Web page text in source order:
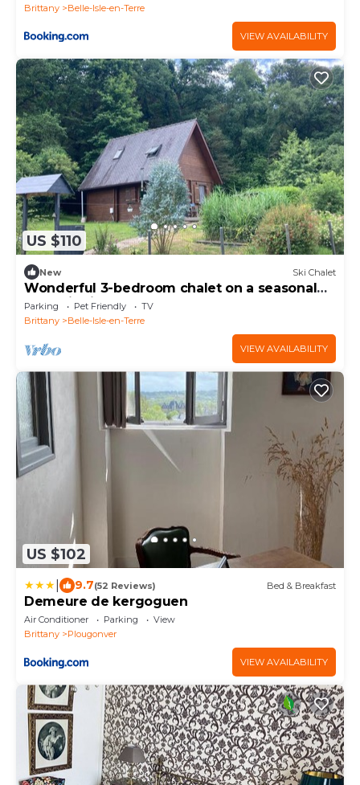
Brittany
Belle-Isle-en-Terre
VIEW AVAILABILITY
US $110
New Ski Chalet
Wonderful 3-bedroom chalet on a seasonal
campsite in the forest
Parking Pet Friendly
TV
Brittany
Belle-Isle-en-Terre
VIEW AVAILABILITY
US $102
9.7(52 Reviews) Bed & Breakfast
Demeure de kergoguen
Air Conditioner Parking
View
Brittany
Plougonver
VIEW AVAILABILITY